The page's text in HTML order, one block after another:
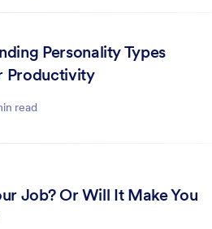
Personality Types
Productivity
read
Job? Or Will It Make You